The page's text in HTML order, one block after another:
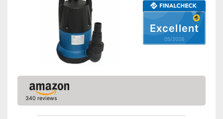
Excellent
05/2026
340 reviews